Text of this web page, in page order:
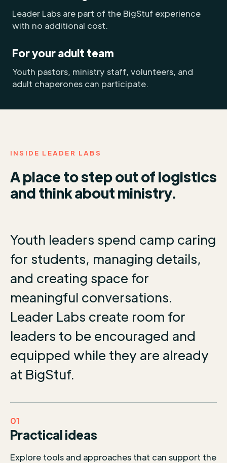
Leader Labs are part of the BigStuf experience
with no additional cost.
For your adult team
Youth pastors, ministry staff, volunteers, and
adult chaperones can participate.
INSIDE LEADER LABS
A place to step out of logistics
and think about ministry.
Youth leaders spend camp caring
for students, managing details,
and creating space for
meaningful conversations.
Leader Labs create room for
leaders to be encouraged and
equipped while they are already
at BigStuf.
01
Practical ideas
Explore tools and approaches that can support the